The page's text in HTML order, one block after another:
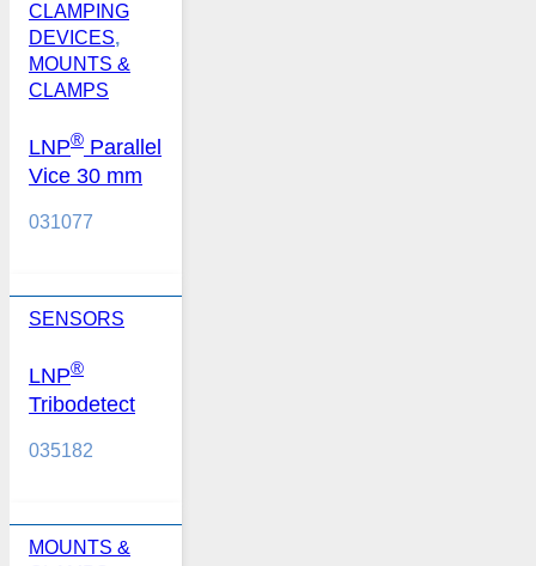
CLAMPING
DEVICES,
MOUNTS &
CLAMPS
LNP® Parallel
Vice 30 mm
031077
SENSORS
LNP®
Tribodetect
035182
MOUNTS &